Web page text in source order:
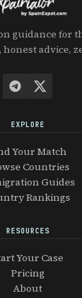
guidance for
advice,
EXPLORE
Your Match
Countries
Guides
Rankings
RESOURCES
Your Case
Pricing
About